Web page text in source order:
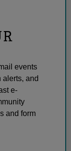
events
alerts, and
e-
and form